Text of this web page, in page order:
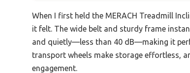
When I first held the MERACH Treadmill
it felt. The wide belt and sturdy frame
and quietly—less than 40 dB—making it
transport wheels make storage effortless,
engagement.